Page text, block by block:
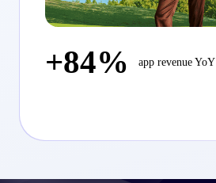
+84% app revenue YoY